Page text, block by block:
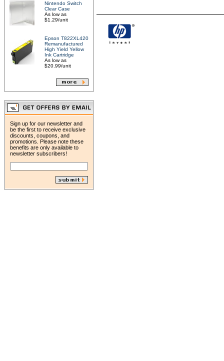
Nintendo Switch
Clear Case
As low as
$1.29/unit
Epson T822XL420
Remanufactured
High Yield Yellow
Ink Cartridge
As low as
$20.99/unit
Sign up for our newsletter and
be the first to receive exclusive
discounts, coupons, and
promotions. Please note these
benefits are only available to
newsletter subscribers!